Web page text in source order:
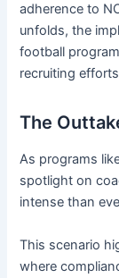
adherence to
unfolds, the
football
recruiting
The
As programs
spotlight on
intense than
This scenario
where